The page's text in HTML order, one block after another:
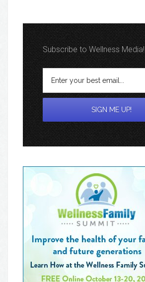
Subscribe to Wellness Media!